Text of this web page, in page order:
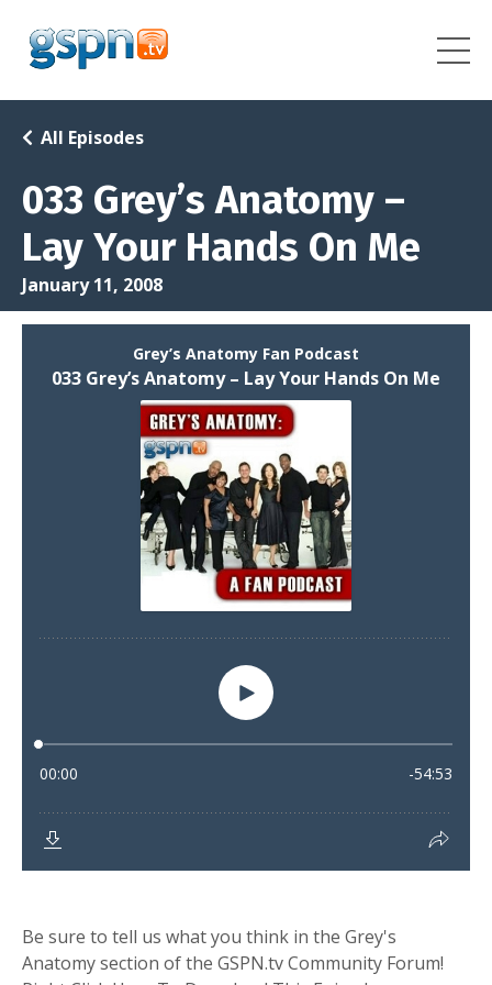
033 Grey’s Anatomy –
Lay Your Hands On Me
All Episodes
January 11, 2008
Be sure to tell us what you think in the Grey's
Anatomy section of the GSPN.tv Community Forum!